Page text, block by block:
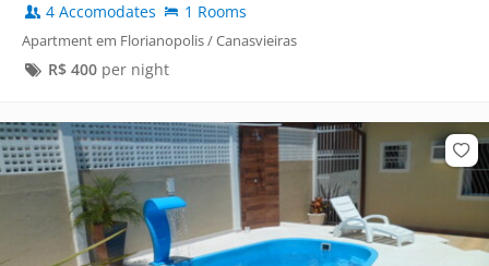
4 Accomodates 1 Rooms
Apartment em Florianopolis / Canasvieiras
R$ 400per night